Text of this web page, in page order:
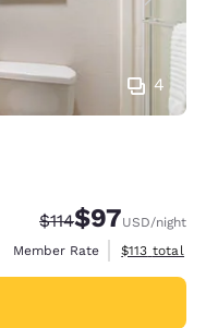
4
Strikethrough
$114Discounted
$97USD/night
Member Rate
View
$113 total